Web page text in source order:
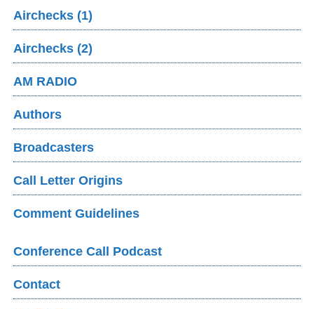
Airchecks (1)
Airchecks (2)
AM RADIO
Authors
Broadcasters
Call Letter Origins
Comment Guidelines
Conference Call Podcast
Contact